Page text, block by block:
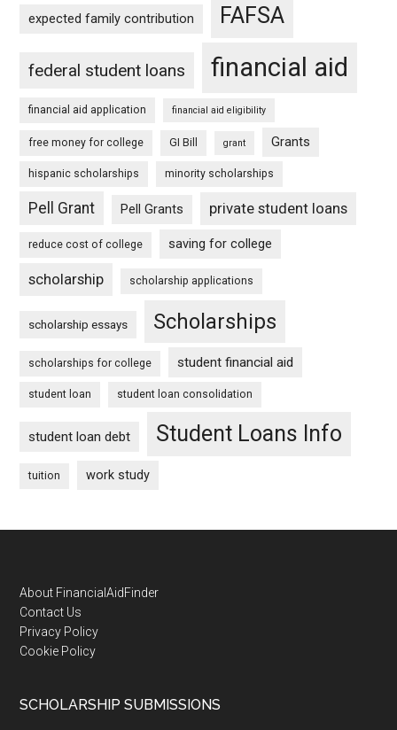
expected family contribution FAFSA
federal student loans financial aid
financial aid application financial aid eligibility
free money for college GI Bill grant Grants
hispanic scholarships minority scholarships
Pell Grant Pell Grants private student loans
reduce cost of college saving for college
scholarship scholarship applications
scholarship essays Scholarships
scholarships for college student financial aid
student loan student loan consolidation
student loan debt Student Loans Info
tuition work study
Footer
About FinancialAidFinder
Contact Us
Privacy Policy
Cookie Policy
SCHOLARSHIP SUBMISSIONS